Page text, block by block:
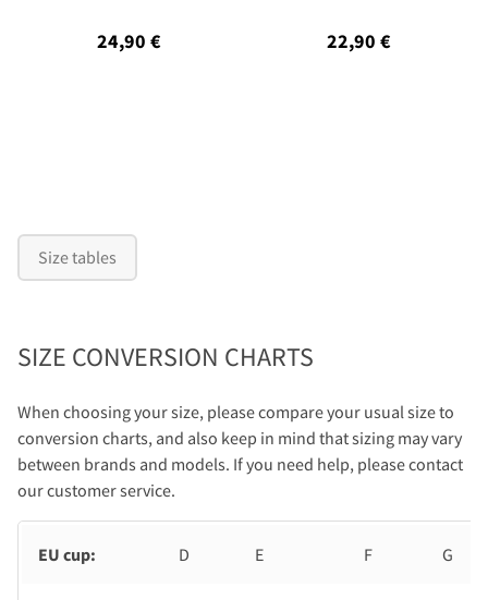
24,90 € 22,90 €
Size tables
SIZE CONVERSION CHARTS
When choosing your size, please compare your usual size to
conversion charts, and also keep in mind that sizing may vary
between brands and models. If you need help, please contact
our customer service.
EU cup: D E F G